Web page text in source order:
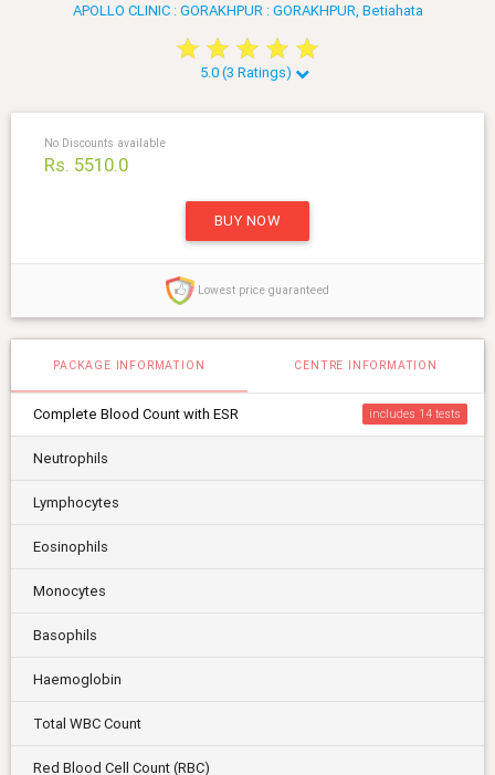
APOLLO CLINIC : GORAKHPUR : GORAKHPUR, Betiahata
star star star star star
star star star star star
5.0 (3 Ratings)
No Discounts available
Rs. 5510.0
BUY NOW
Lowest price guaranteed
PACKAGE INFORMATION CENTRE INFORMATION
Complete Blood Count with ESR includes 14
Neutrophils
Lymphocytes
Eosinophils
Monocytes
Basophils
Haemoglobin
Total WBC Count
Red Blood Cell Count (RBC)